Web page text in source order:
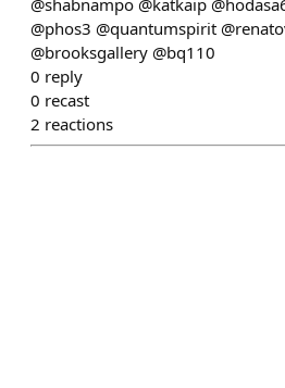
@shabnampo @katkaip
@phos3 @quantumspirit
@brooksgallery @bq110
0 reply
0 recast
2 reactions